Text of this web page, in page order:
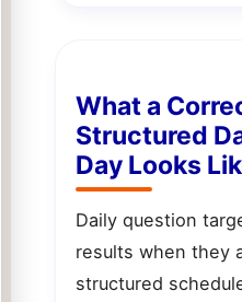
What a
Structured
Day Looks
Daily question
results when they
structured